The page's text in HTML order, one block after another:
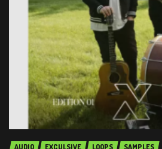
AUDIO EXCULSIVE LOOPS SAMPLES